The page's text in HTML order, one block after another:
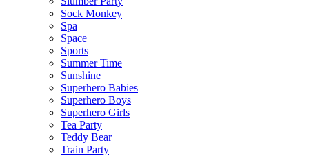
Sock Monkey
Spa
Space
Sports
Summer Time
Sunshine
Superhero Babies
Superhero Boys
Superhero Girls
Tea Party
Teddy Bear
Train Party